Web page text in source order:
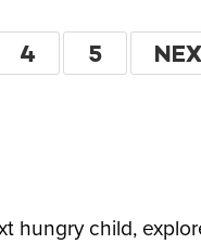
PAGE
4 PAGE
5
child,